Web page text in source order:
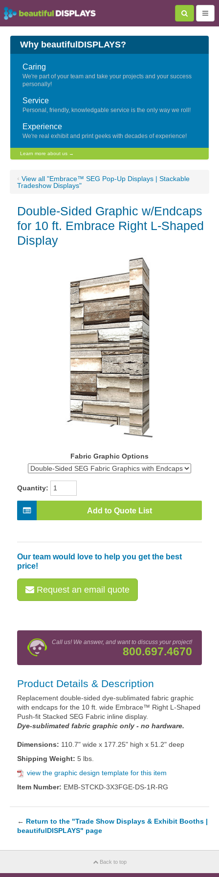
Why beautifulDISPLAYS?
Caring
We're part of your team and take your projects and your success
personally!
Service
Personal, friendly, knowledgable service is the only way we roll!
Experience
We're real exhibit and print geeks with decades of experience!
Learn more about us →
‹ View all "Embrace™ SEG Pop-Up Displays | Stackable
Tradeshow Displays"
Double-Sided Graphic w/Endcaps
for 10 ft. Embrace Right L-Shaped
Display
Fabric Graphic Options
Quantity:
Add to Quote List
Our team would love to help you get the best
price!
Request an email quote
Call us! We answer, and want to discuss your project!
800.697.4670
Product Details & Description
Replacement double-sided dye-sublimated fabric graphic
with endcaps for the 10 ft. wide Embrace™ Right L-Shaped
Push-fit Stacked SEG Fabric inline display.
Dye-sublimated fabric graphic only - no hardware.
Dimensions: 110.7" wide x 177.25" high x 51.2" deep
Shipping Weight: 5 lbs.
view the graphic design template for this item
Item Number: EMB-STCKD-3X3FGE-DS-1R-RG
← Return to the "Trade Show Displays & Exhibit Booths |
beautifulDISPLAYS" page
Back to top